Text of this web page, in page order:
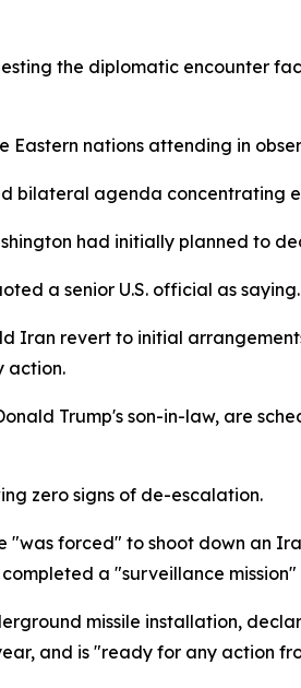
the diplomatic encounter
nations attending in
bilateral agenda concentrating
had initially planned to
a senior U.S. official as saying.
Iran revert to initial
action.
Trump's son-in-law, are
zero signs of de-escalation.
"was forced" to shoot down an
a "surveillance
missile installation,
and is "ready for any action